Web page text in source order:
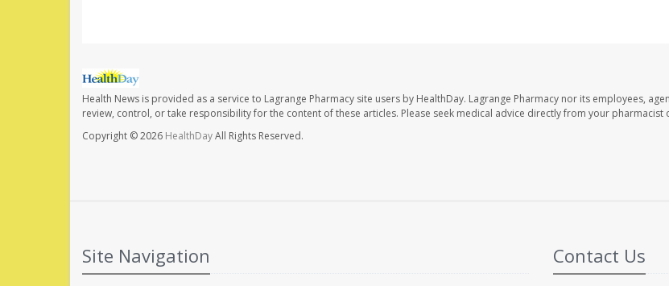
Health News is provided as a service to Lagrange Pharmacy site users by HealthDay. Lagrange Pharmacy nor its employees,
review, control, or take responsibility for the content of these articles. Please seek medical advice directly from your pharmacist
Copyright © 2026 HealthDayAll Rights Reserved.
Site Navigation Contact Us